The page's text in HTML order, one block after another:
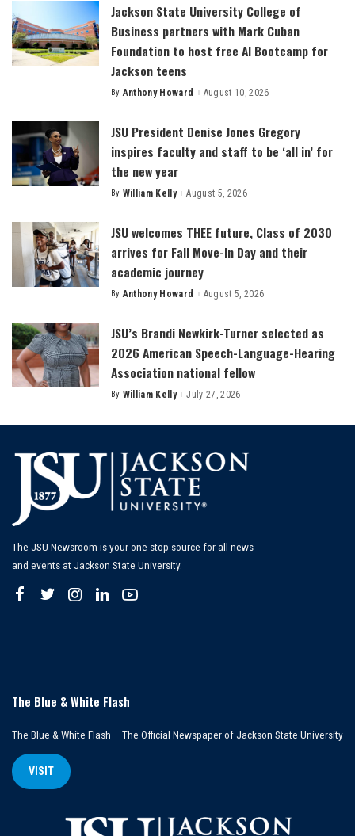
Jackson State University College of
Business partners with Mark Cuban
Foundation to host free AI Bootcamp for
Jackson teens
Posted
By Anthony Howard August 10, 2026
JSU President Denise Jones Gregory
inspires faculty and staff to be ‘all in’ for
the new year
Posted
By William Kelly August 5, 2026
JSU welcomes THEE future, Class of 2030
arrives for Fall Move-In Day and their
academic journey
Posted
By Anthony Howard August 5, 2026
JSU’s Brandi Newkirk-Turner selected as
2026 American Speech-Language-Hearing
Association national fellow
Posted
By William Kelly July 27, 2026
The JSU Newsroom is your one-stop source for all news
and events at Jackson State University.
The Blue & White Flash
The Blue & White Flash – The Official Newspaper of Jackson State University
VISIT